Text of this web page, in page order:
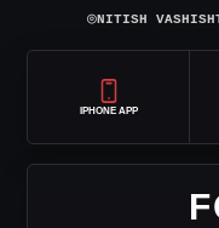
⌾NITISH
IPHONE APP